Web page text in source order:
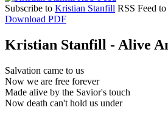
Subscribe to Kristian Stanfill RSS Feed
Download PDF
Kristian Stanfill - Alive
Salvation came to us
Now we are free forever
Made alive by the Savior's touch
Now death can't hold us under